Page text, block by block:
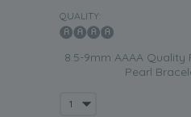
QUALITY:
8.5-9mm AAAA Quality
Pearl